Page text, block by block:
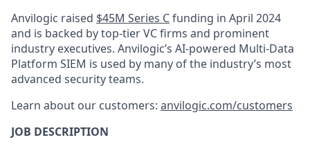
Anvilogic raised $45M Series Cfunding in April 2024
and is backed by top-tier VC firms and prominent
industry executives. Anvilogic’s AI-powered Multi-Data
Platform SIEM is used by many of the industry’s most
advanced security teams.
Learn about our customers: anvilogic.com/customers
JOB DESCRIPTION